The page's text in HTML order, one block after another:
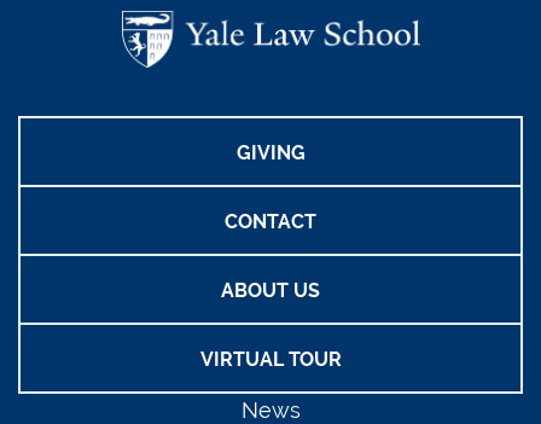
GIVING
CONTACT
ABOUT US
VIRTUAL TOUR
News